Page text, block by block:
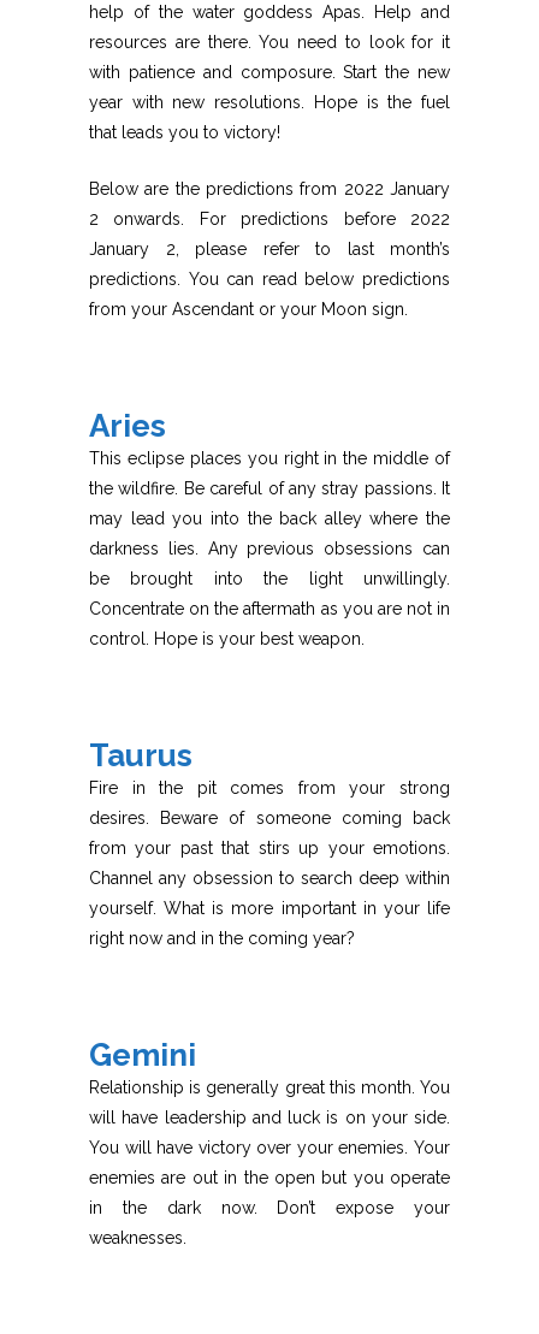
help of the water goddess Apas. Help and
resources are there. You need to look for it
with patience and composure. Start the new
year with new resolutions. Hope is the fuel
that leads you to victory!
Below are the predictions from 2022 January
2 onwards. For predictions before 2022
January 2, please refer to last month’s
predictions. You can read below predictions
from your Ascendant or your Moon sign.
Aries
This eclipse places you right in the middle of
the wildfire. Be careful of any stray passions. It
may lead you into the back alley where the
darkness lies. Any previous obsessions can
be brought into the light unwillingly.
Concentrate on the aftermath as you are not in
control. Hope is your best weapon.
Taurus
Fire in the pit comes from your strong
desires. Beware of someone coming back
from your past that stirs up your emotions.
Channel any obsession to search deep within
yourself. What is more important in your life
right now and in the coming year?
Gemini
Relationship is generally great this month. You
will have leadership and luck is on your side.
You will have victory over your enemies. Your
enemies are out in the open but you operate
in the dark now. Don’t expose your
weaknesses.